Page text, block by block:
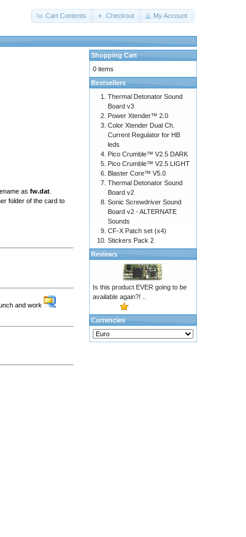
Cart Contents Checkout My Account
as fw.dat
folder of the card to
and work
Shopping Cart
0 items
Bestsellers
Thermal Detonator Sound
Board v3
Power Xtender™ 2.0
Color Xtender Dual Ch.
Current Regulator for HB
leds
Pico Crumble™ V2.5 DARK
Pico Crumble™ V2.5 LIGHT
Blaster Core™ V5.0
Thermal Detonator Sound
Board v2
Sonic Screwdriver Sound
Board v2 - ALTERNATE
Sounds
CF-X Patch set (x4)
Stickers Pack 2
Reviews
Is this product EVER going to be
available again?! ..
Currencies